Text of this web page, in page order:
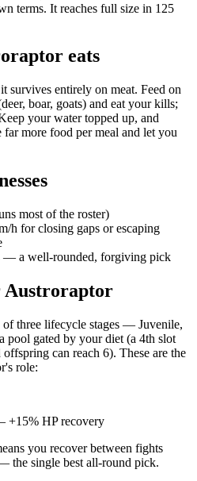
terms. It reaches full size in 125
eats
entirely on meat. Feed on
boar, goats) and eat your kills;
your water topped up, and
more food per meal and let you
most of the roster)
h for closing gaps or escaping
— a well-rounded, forgiving pick
Austroraptor
of three lifecycle stages — Juvenile,
gated by your diet (a 4th slot
can reach 6). These are the
's role:
+15% HP recovery
you recover between fights
the single best all-round pick.